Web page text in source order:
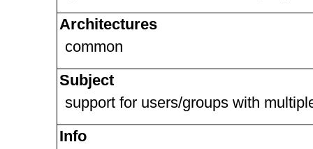
Architectures
common
Subject
support for users/groups with
Info